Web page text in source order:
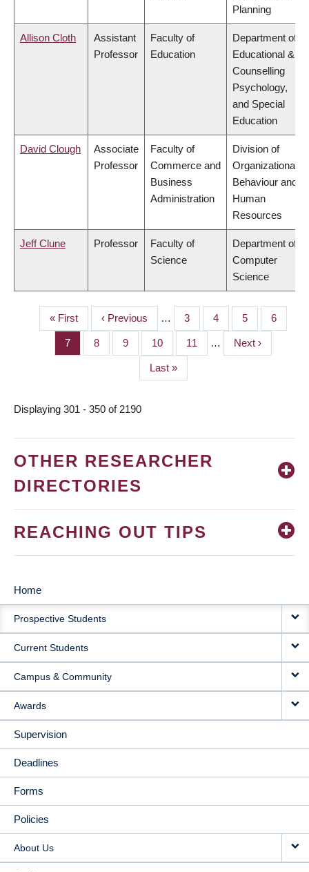
Planning
Allison Cloth
Assistant
Professor
Faculty of
Education
Department of
Educational &
Counselling
Psychology,
and Special
Education
David Clough
Associate
Professor
Faculty of
Commerce and
Business
Administration
Division of
Organizational
Behaviour and
Human
Resources
Jeff Clune Professor
Faculty of
Science
Department of
Computer
Science
PAGINATION
First
page
« First
Previous
page
‹ Previous … Page
3 Page
4 Page
5 Page
6
Page
7 Page
8 Page
9 Page
10 Page
11 …
Next
page
Next ›
Last
page
Last »
Displaying 301 - 350 of 2190
OTHER RESEARCHER
DIRECTORIES
REACHING OUT TIPS
MAIN
NAVIGATION
Home
Prospective Students
Current Students
Campus & Community
Awards
Supervision
Deadlines
Forms
Policies
About Us